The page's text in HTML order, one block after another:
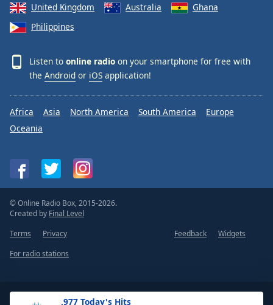
.977 Today's Hits
United Kingdom
Australia
Ghana
Philippines
Listen to online radio on your smartphone for free with
the Android or iOS application!
Africa Asia North America South America
Europe
Oceania
© Online Radio Box, 2015-2026.
Created by Final Level
Terms
Privacy Feedback
Widgets
For radio stations